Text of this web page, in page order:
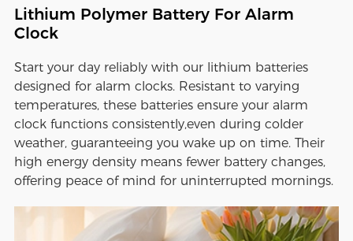
Lithium Polymer Battery For Alarm
Clock
Start your day reliably with our lithium batteries
designed for alarm clocks. Resistant to varying
temperatures, these batteries ensure your alarm
clock functions consistently,even during colder
weather, guaranteeing you wake up on time. Their
high energy density means fewer battery changes,
offering peace of mind for uninterrupted mornings.